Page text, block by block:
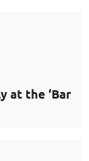
at the ‘Bar